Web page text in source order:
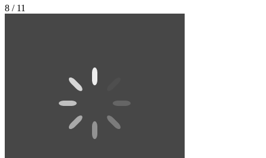
8 / 11